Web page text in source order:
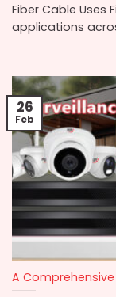
Fiber Cable Uses
applications
A
26
Feb